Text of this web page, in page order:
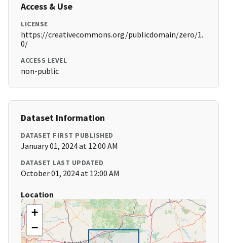
Access & Use
LICENSE
https://creativecommons.org/publicdomain/zero/1.
0/
ACCESS LEVEL
non-public
Dataset Information
DATASET FIRST PUBLISHED
January 01, 2024 at 12:00 AM
DATASET LAST UPDATED
October 01, 2024 at 12:00 AM
Location
+
−